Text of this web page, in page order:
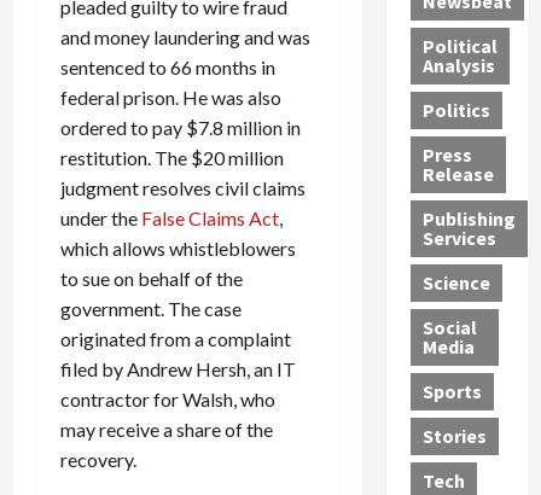
pleaded guilty to wire fraud
and money laundering and was
sentenced to 66 months in
federal prison. He was also
ordered to pay $7.8 million in
restitution. The $20 million
judgment resolves civil claims
under the False Claims Act
which allows whistleblowers
to sue on behalf of the
government. The case
originated from a complaint
filed by Andrew Hersh, an IT
contractor for Walsh, who
may receive a share of the
recovery.
i
c
i
a
n
G
e
t
s
1
2
Y
e
a
r
s
a
n
r
e
F
o
u
n
d
D
e
a
d
i
n
S
w
e
l
t
O
f
f
e
n
d
e
r
:
G
u
i
l
t
y
P
l
e
i
c
t
i
o
n
s
R
o
c
k
t
h
e
M
e
x
i
n
,
w
i
t
h
J
e
s
s
J
a
m
e
s
R
e
Political
Analysis
Politics
Press
Release
Publishing
Services
Science
Social
Media
Sports
Stories
Tech